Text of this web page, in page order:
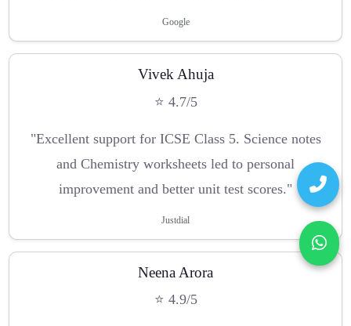
Google
Vivek Ahuja
⭐ 4.7/5
"Excellent support for ICSE Class 5. Science notes
and Chemistry worksheets led to personal
improvement and better unit test scores."
Justdial
Neena Arora
⭐ 4.9/5